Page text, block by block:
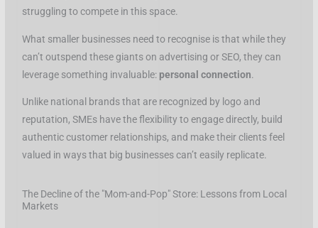
struggling to compete in this space.
What smaller businesses need to recognise is that while they
can’t outspend these giants on advertising or SEO, they can
leverage something invaluable: personal connection.
Unlike national brands that are recognized by logo and
reputation, SMEs have the flexibility to engage directly, build
authentic customer relationships, and make their clients feel
valued in ways that big businesses can’t easily replicate.
The Decline of the "Mom-and-Pop" Store: Lessons from Local
Markets